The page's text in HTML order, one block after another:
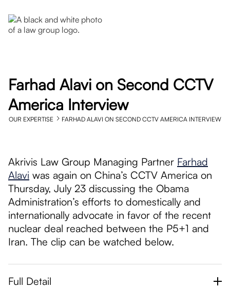
Farhad Alavi on Second CCTV
America Interview
OUR EXPERTISE FARHAD ALAVI ON SECOND CCTV AMERICA INTERVIEW
Akrivis Law Group Managing Partner Farhad
Alavi was again on China’s CCTV America on
Thursday, July 23 discussing the Obama
Administration’s efforts to domestically and
internationally advocate in favor of the recent
nuclear deal reached between the P5+1 and
Iran. The clip can be watched below.
Full Detail